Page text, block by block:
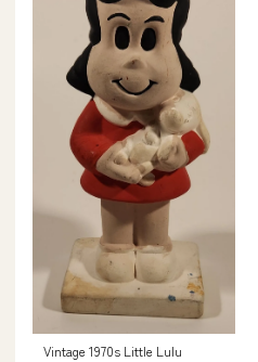
Vintage 1970s Little Lulu